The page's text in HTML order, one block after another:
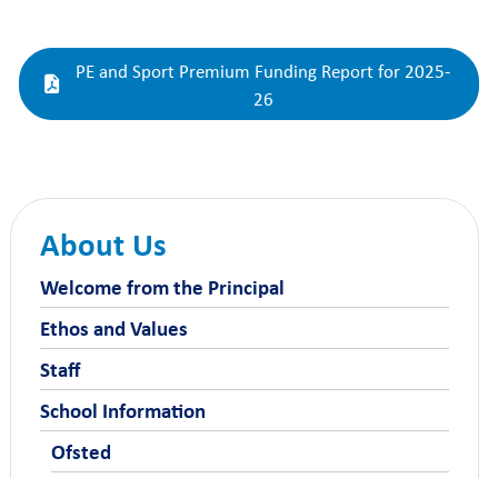
About Us
Welcome from the Principal
Ethos and Values
Staff
School Information
Ofsted
PE and Sport Premium Funding Report for 2025-
26